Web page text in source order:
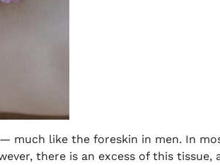
much like the foreskin in men. In
there is an excess of this tissue,